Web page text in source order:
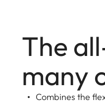
The
many
Combines the